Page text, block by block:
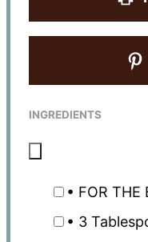
INGREDIENTS
• FOR THE
• 3